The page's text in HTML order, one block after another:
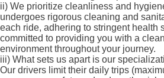
ii) We prioritize cleanliness and
undergoes rigorous cleaning and
each ride, adhering to stringent health
committed to providing you with a
environment throughout your journey.
iii) What sets us apart is our
Our drivers limit their daily trips